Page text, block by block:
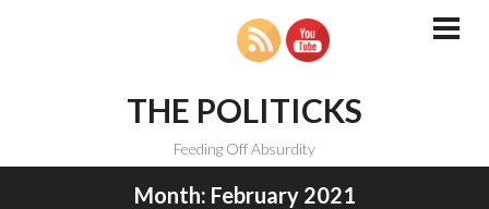
THE POLITICKS
Feeding Off Absurdity
Month: February 2021